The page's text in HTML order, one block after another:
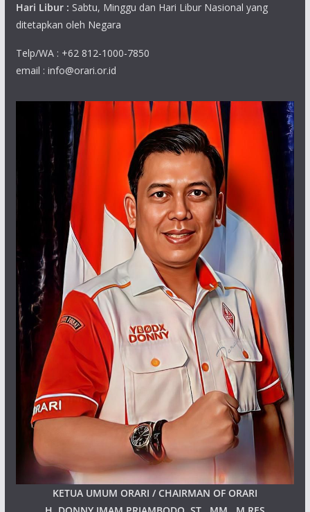
Hari Libur : Sabtu, Minggu dan Hari Libur Nasional yang
ditetapkan oleh Negara
Telp/WA : +62 812-1000-7850
email : info@orari.or.id
KETUA UMUM ORARI / CHAIRMAN OF ORARI